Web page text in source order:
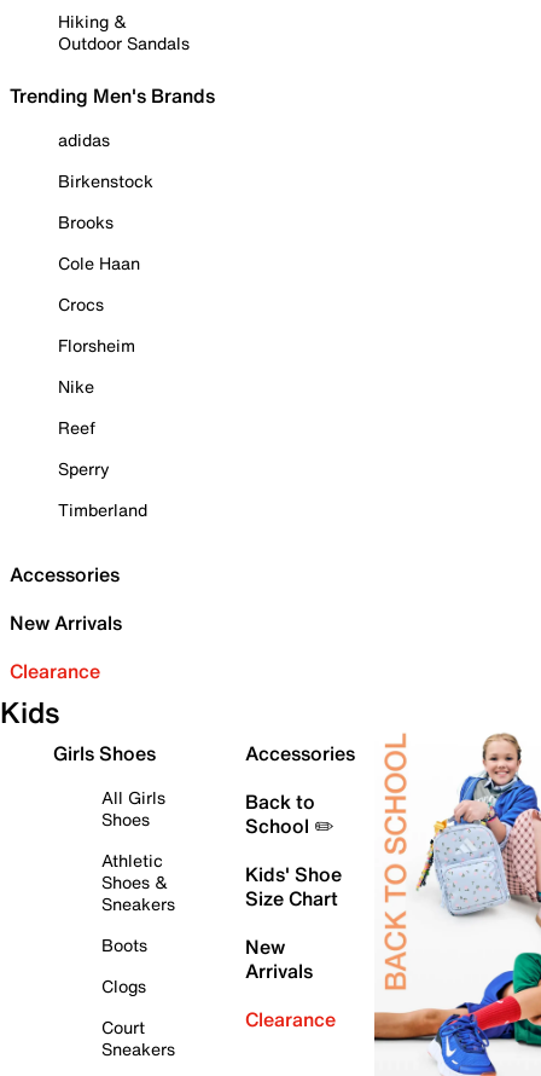
Hiking &
Outdoor Sandals
Trending Men's Brands
adidas
Birkenstock
Brooks
Cole Haan
Crocs
Florsheim
Nike
Reef
Sperry
Timberland
Accessories
New Arrivals
Clearance
Kids
Girls Shoes
All Girls
Shoes
Athletic
Shoes &
Sneakers
Boots
Clogs
Court
Sneakers
Accessories
Back to
School ✏️
Kids' Shoe
Size Chart
New
Arrivals
Clearance